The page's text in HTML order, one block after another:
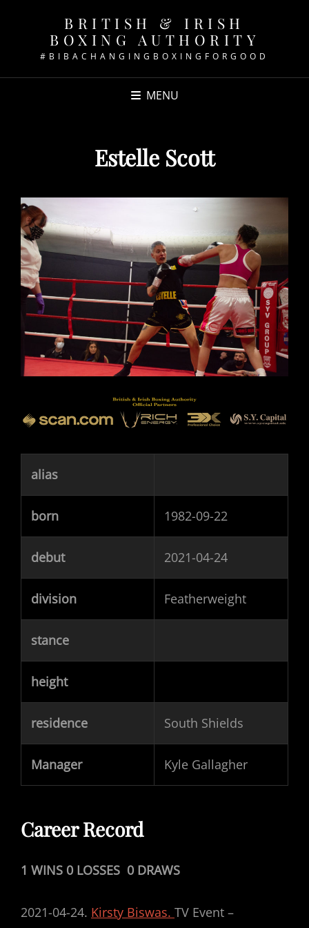
BRITISH & IRISH
BOXING AUTHORITY
#BIBACHANGINGBOXINGFORGOOD
MENU
Estelle Scott
alias
born 1982-09-22
debut 2021-04-24
division Featherweight
stance
height
residence South Shields
Manager Kyle Gallagher
Career Record
1 WINS 0 LOSSES 0 DRAWS
2021-04-24. Kirsty Biswas. TV Event –